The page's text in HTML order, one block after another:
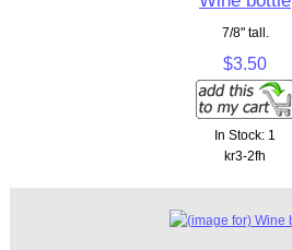
7/8" tall.
$3.50
In Stock: 1
kr3-2fh